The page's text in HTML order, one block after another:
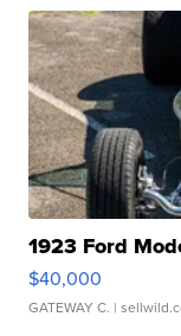
1923 Ford
$40,000
GATEWAY C. |